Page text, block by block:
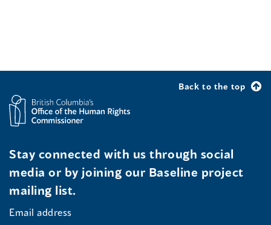
Back to the top
Stay connected with us through social
media or by joining our Baseline project
mailing list.
Email address